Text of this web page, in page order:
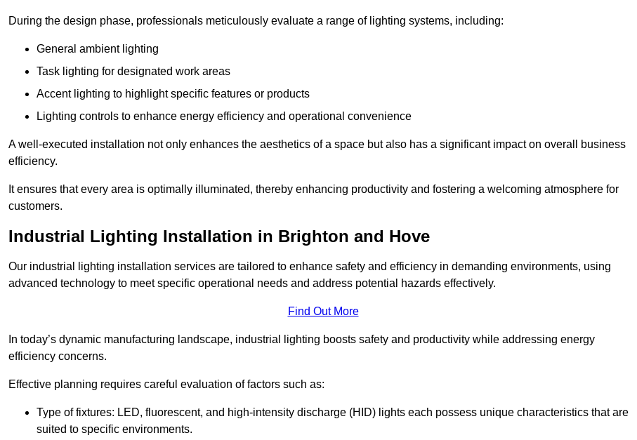
During the design phase, professionals meticulously evaluate a range of lighting systems, including:
General ambient lighting
Task lighting for designated work areas
Accent lighting to highlight specific features or products
Lighting controls to enhance energy efficiency and operational convenience
A well-executed installation not only enhances the aesthetics of a space but also has a significant impact on overall business
efficiency.
It ensures that every area is optimally illuminated, thereby enhancing productivity and fostering a welcoming atmosphere for
customers.
Industrial Lighting Installation in Brighton and Hove
Our industrial lighting installation services are tailored to enhance safety and efficiency in demanding environments, using
advanced technology to meet specific operational needs and address potential hazards effectively.
Find Out More
In today’s dynamic manufacturing landscape, industrial lighting boosts safety and productivity while addressing energy
efficiency concerns.
Effective planning requires careful evaluation of factors such as:
Type of fixtures: LED, fluorescent, and high-intensity discharge (HID) lights each possess unique characteristics that are
suited to specific environments.